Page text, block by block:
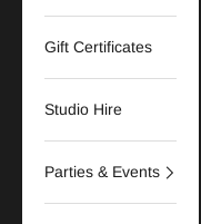
Gift Certificates
Studio Hire
Parties & Events